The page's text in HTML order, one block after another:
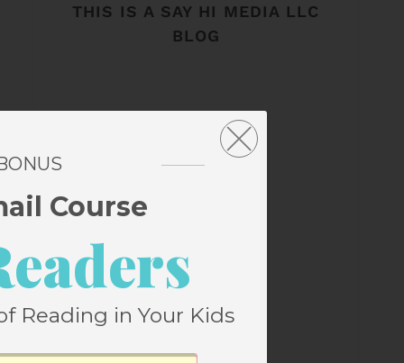
THIS IS A SAY HI MEDIA LLC
BLOG
Course
Reading in Your Kids